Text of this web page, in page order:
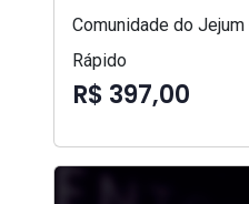
Comunidade do
Rápido
R$ 397,00